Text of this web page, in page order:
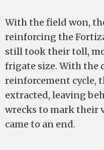
With the field won,
reinforcing the
still took their toll,
frigate size. With
reinforcement cycle,
extracted, leaving
wrecks to mark their
came to an end.